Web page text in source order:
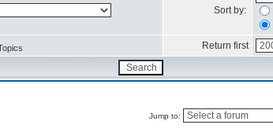
Sort by:
Return first
Jump to: